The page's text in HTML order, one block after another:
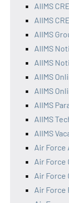
AIIMS
AIIMS
AIIMS
AIIMS
AIIMS
AIIMS
AIIMS
AIIMS
AIIMS
AIIMS
Air Force
Air Force
Air Force
Air Force